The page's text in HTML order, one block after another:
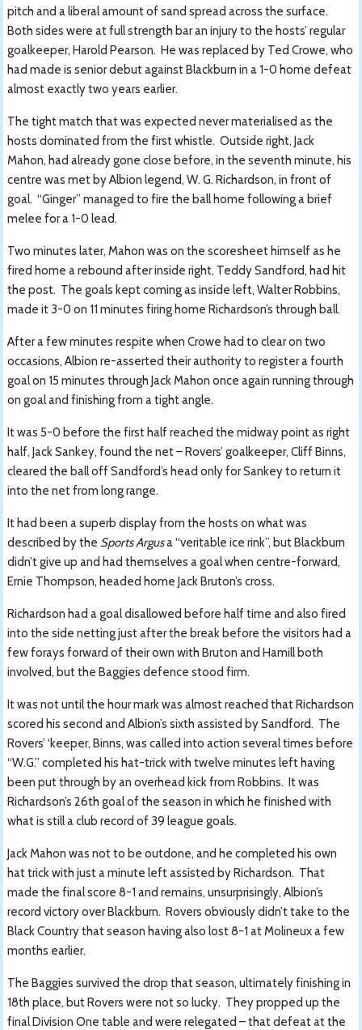
pitch and a liberal amount of sand spread across the surface.
Both sides were at full strength bar an injury to the hosts’ regular
goalkeeper, Harold Pearson. He was replaced by Ted Crowe, who
had made is senior debut against Blackburn in a 1-0 home defeat
almost exactly two years earlier.
The tight match that was expected never materialised as the
hosts dominated from the first whistle. Outside right, Jack
Mahon, had already gone close before, in the seventh minute, his
centre was met by Albion legend, W. G. Richardson, in front of
goal. “Ginger” managed to fire the ball home following a brief
melee for a 1-0 lead.
Two minutes later, Mahon was on the scoresheet himself as he
fired home a rebound after inside right, Teddy Sandford, had hit
the post. The goals kept coming as inside left, Walter Robbins,
made it 3-0 on 11 minutes firing home Richardson’s through ball.
After a few minutes respite when Crowe had to clear on two
occasions, Albion re-asserted their authority to register a fourth
goal on 15 minutes through Jack Mahon once again running through
on goal and finishing from a tight angle.
It was 5-0 before the first half reached the midway point as right
half, Jack Sankey, found the net – Rovers’ goalkeeper, Cliff Binns,
cleared the ball off Sandford’s head only for Sankey to return it
into the net from long range.
It had been a superb display from the hosts on what was
described by the Sports Argusa “veritable ice rink”, but Blackburn
didn’t give up and had themselves a goal when centre-forward,
Ernie Thompson, headed home Jack Bruton’s cross.
Richardson had a goal disallowed before half time and also fired
into the side netting just after the break before the visitors had a
few forays forward of their own with Bruton and Hamill both
involved, but the Baggies defence stood firm.
It was not until the hour mark was almost reached that Richardson
scored his second and Albion’s sixth assisted by Sandford. The
Rovers’ ‘keeper, Binns, was called into action several times before
“W.G.” completed his hat-trick with twelve minutes left having
been put through by an overhead kick from Robbins. It was
Richardson’s 26th goal of the season in which he finished with
what is still a club record of 39 league goals.
Jack Mahon was not to be outdone, and he completed his own
hat trick with just a minute left assisted by Richardson. That
made the final score 8-1 and remains, unsurprisingly, Albion’s
record victory over Blackburn. Rovers obviously didn’t take to the
Black Country that season having also lost 8-1 at Molineux a few
months earlier.
The Baggies survived the drop that season, ultimately finishing in
18th place, but Rovers were not so lucky. They propped up the
final Division One table and were relegated – that defeat at the